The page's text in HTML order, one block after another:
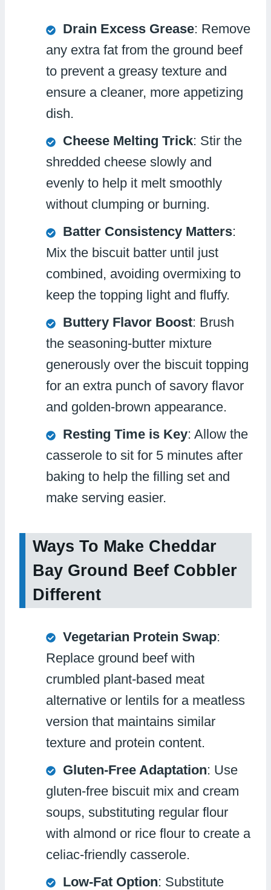
Drain Excess Grease: Remove
any extra fat from the ground beef
to prevent a greasy texture and
ensure a cleaner, more appetizing
dish.
Cheese Melting Trick: Stir the
shredded cheese slowly and
evenly to help it melt smoothly
without clumping or burning.
Batter Consistency Matters:
Mix the biscuit batter until just
combined, avoiding overmixing to
keep the topping light and fluffy.
Buttery Flavor Boost: Brush
the seasoning-butter mixture
generously over the biscuit topping
for an extra punch of savory flavor
and golden-brown appearance.
Resting Time is Key: Allow the
casserole to sit for 5 minutes after
baking to help the filling set and
make serving easier.
Ways To Make Cheddar
Bay Ground Beef Cobbler
Different
Vegetarian Protein Swap:
Replace ground beef with
crumbled plant-based meat
alternative or lentils for a meatless
version that maintains similar
texture and protein content.
Gluten-Free Adaptation: Use
gluten-free biscuit mix and cream
soups, substituting regular flour
with almond or rice flour to create a
celiac-friendly casserole.
Low-Fat Option: Substitute